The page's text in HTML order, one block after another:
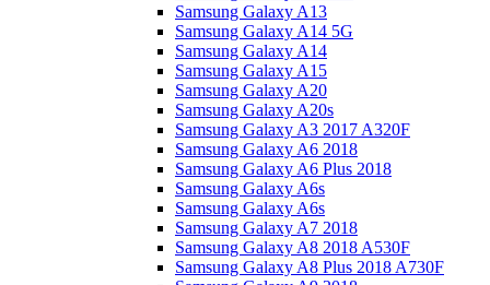
Samsung Galaxy A13
Samsung Galaxy A14 5G
Samsung Galaxy A14
Samsung Galaxy A15
Samsung Galaxy A20
Samsung Galaxy A20s
Samsung Galaxy A3 2017 A320F
Samsung Galaxy A6 2018
Samsung Galaxy A6 Plus 2018
Samsung Galaxy A6s
Samsung Galaxy A6s
Samsung Galaxy A7 2018
Samsung Galaxy A8 2018 A530F
Samsung Galaxy A8 Plus 2018 A730F